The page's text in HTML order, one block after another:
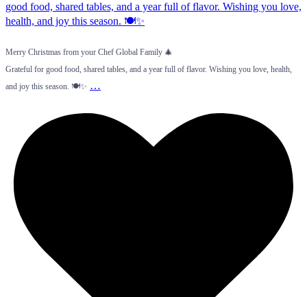
Merry Christmas from your Chef Global Family 🎄
Grateful for good food, shared tables, and a year full of flavor. Wishing you love, health,
and joy this season. 🍽️✨ …